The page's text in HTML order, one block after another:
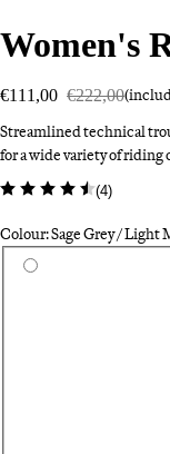
Women's
€111,00 €222,00
Streamlined technical
for a wide variety of riding
(4)
Colour: Sage Grey / Light
Select a colour